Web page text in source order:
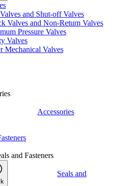
and Shut-off Valves
Valves and Non-Return Valves
Pressure Valves
Valves
Mechanical Valves
Accessories
and Fasteners
Seals and